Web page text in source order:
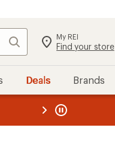
Search My REI
Find your store
Deals Brands
REI